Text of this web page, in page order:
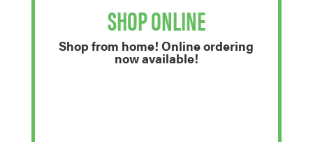
SHOP ONLINE
Shop from home! Online ordering
now available!